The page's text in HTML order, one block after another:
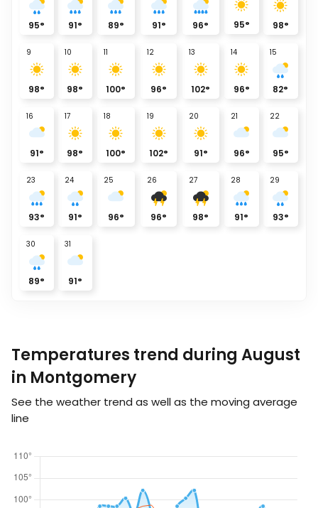
95° 91° 89° 91° 96° 95° 98°
9
98°
10
98°
11
100°
12
96°
13
102°
14
96°
15
82°
16
91°
17
98°
18
100°
19
102°
20
91°
21
96°
22
95°
23
93°
24
91°
25
96°
26
96°
27
98°
28
91°
29
93°
30
89°
31
91°
Temperatures trend during August
in Montgomery
See the weather trend as well as the moving average
line